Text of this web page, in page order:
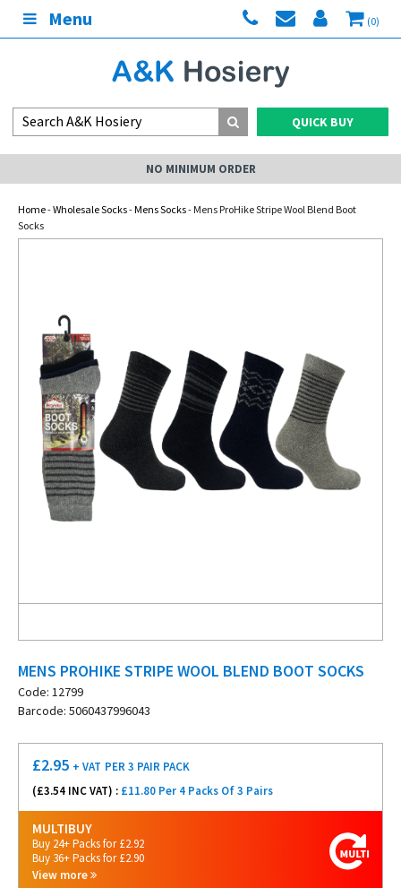
Menu (0)
QUICK BUY
NO MINIMUM ORDER
Home-Wholesale Socks-Mens Socks- Mens ProHike Stripe Wool Blend Boot
Socks
MENS PROHIKE STRIPE WOOL BLEND BOOT SOCKS
Code: 12799
Barcode: 5060437996043
£2.95 + VAT PER 3 PAIR PACK
(£3.54 INC VAT) : £11.80 Per 4 Packs Of 3 Pairs
MULTIBUY
Buy 24+ Packs for £2.92
Buy 36+ Packs for £2.90
View more